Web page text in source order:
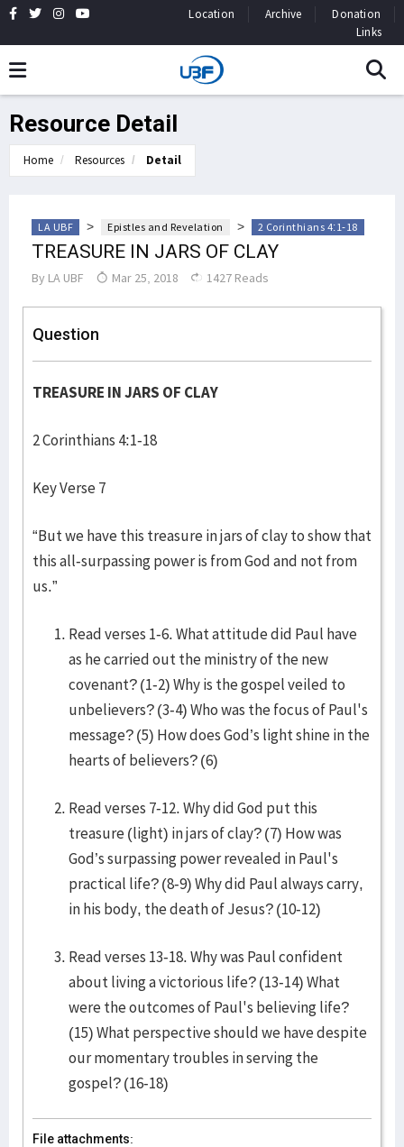
Location Archive
Donation
Links
Resource Detail
Home Resources Detail
LA UBF > Epistles and Revelation > 2 Corinthians 4:1-18
TREASURE IN JARS OF CLAY
By LA UBF Mar 25, 2018 1427 Reads
Question
TREASURE IN JARS OF CLAY
2 Corinthians 4:1-18
Key Verse 7
“But we have this treasure in jars of clay to show that
this all-surpassing power is from God and not from
us.”
Read verses 1-6. What attitude did Paul have
as he carried out the ministry of the new
covenant? (1-2) Why is the gospel veiled to
unbelievers? (3-4) Who was the focus of Paul's
message? (5) How does God’s light shine in the
hearts of believers? (6)
Read verses 7-12. Why did God put this
treasure (light) in jars of clay? (7) How was
God’s surpassing power revealed in Paul's
practical life? (8-9) Why did Paul always carry,
in his body, the death of Jesus? (10-12)
Read verses 13-18. Why was Paul confident
about living a victorious life? (13-14) What
were the outcomes of Paul's believing life?
(15) What perspective should we have despite
our momentary troubles in serving the
gospel? (16-18)
File attachments: